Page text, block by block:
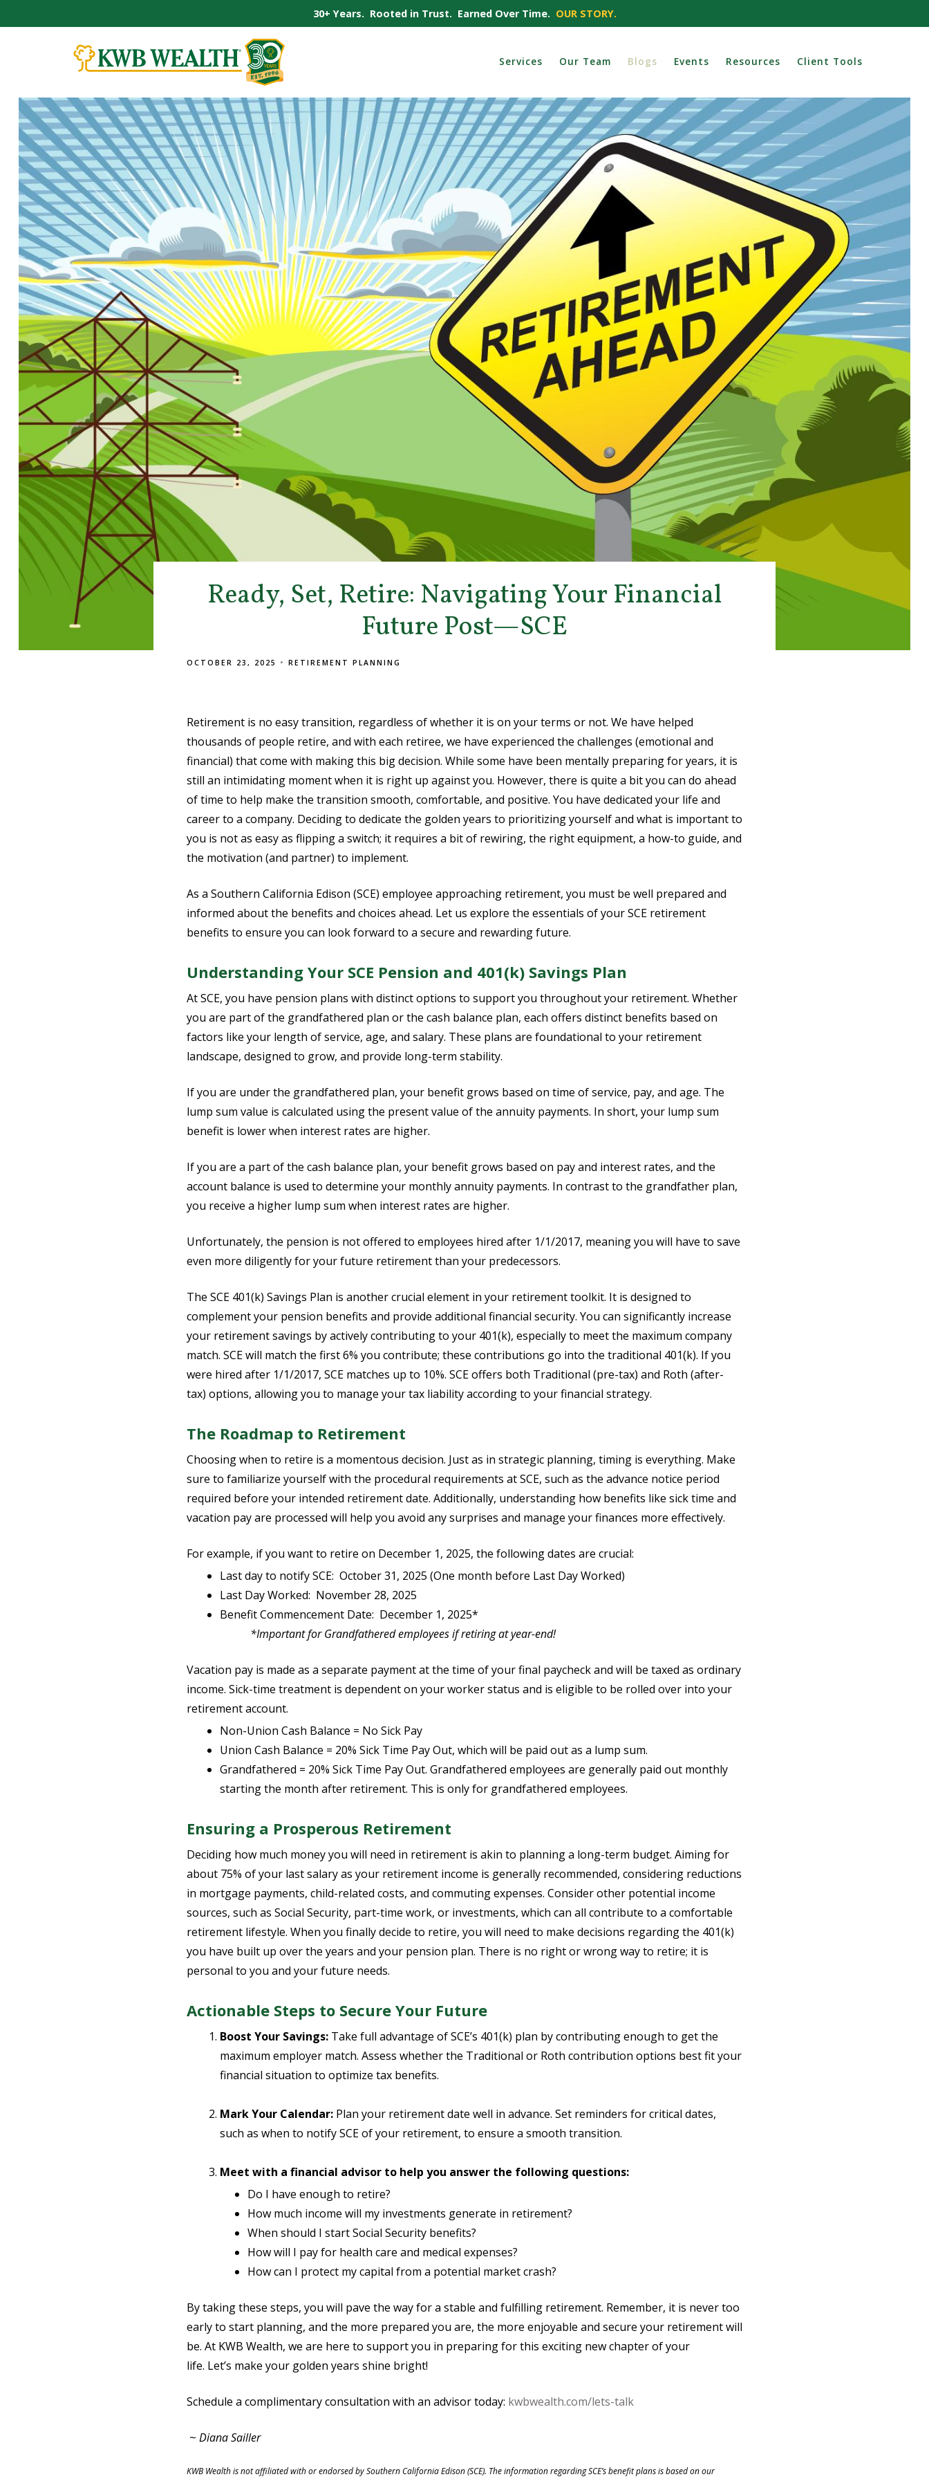
Services Our Team Blogs Events Resources Client Tools
Ready, Set, Retire: Navigating Your Financial
Future Post—SCE
OCTOBER 23, 2025 RETIREMENT PLANNING
Retirement is no easy transition, regardless of whether it is on your terms or not. We have helped
thousands of people retire, and with each retiree, we have experienced the challenges (emotional and
financial) that come with making this big decision. While some have been mentally preparing for years, it is
still an intimidating moment when it is right up against you. However, there is quite a bit you can do ahead
of time to help make the transition smooth, comfortable, and positive. You have dedicated your life and
career to a company. Deciding to dedicate the golden years to prioritizing yourself and what is important to
you is not as easy as flipping a switch; it requires a bit of rewiring, the right equipment, a how-to guide, and
the motivation (and partner) to implement.
As a Southern California Edison (SCE) employee approaching retirement, you must be well prepared and
informed about the benefits and choices ahead. Let us explore the essentials of your SCE retirement
benefits to ensure you can look forward to a secure and rewarding future.
Understanding Your SCE Pension and 401(k) Savings Plan
At SCE, you have pension plans with distinct options to support you throughout your retirement. Whether
you are part of the grandfathered plan or the cash balance plan, each offers distinct benefits based on
factors like your length of service, age, and salary. These plans are foundational to your retirement
landscape, designed to grow, and provide long-term stability.
If you are under the grandfathered plan, your benefit grows based on time of service, pay, and age. The
lump sum value is calculated using the present value of the annuity payments. In short, your lump sum
benefit is lower when interest rates are higher.
If you are a part of the cash balance plan, your benefit grows based on pay and interest rates, and the
account balance is used to determine your monthly annuity payments. In contrast to the grandfather plan,
you receive a higher lump sum when interest rates are higher.
Unfortunately, the pension is not offered to employees hired after 1/1/2017, meaning you will have to save
even more diligently for your future retirement than your predecessors.
The SCE 401(k) Savings Plan is another crucial element in your retirement toolkit. It is designed to
complement your pension benefits and provide additional financial security. You can significantly increase
your retirement savings by actively contributing to your 401(k), especially to meet the maximum company
match. SCE will match the first 6% you contribute; these contributions go into the traditional 401(k). If you
were hired after 1/1/2017, SCE matches up to 10%. SCE offers both Traditional (pre-tax) and Roth (after-
tax) options, allowing you to manage your tax liability according to your financial strategy.
The Roadmap to Retirement
Choosing when to retire is a momentous decision. Just as in strategic planning, timing is everything. Make
sure to familiarize yourself with the procedural requirements at SCE, such as the advance notice period
required before your intended retirement date. Additionally, understanding how benefits like sick time and
vacation pay are processed will help you avoid any surprises and manage your finances more effectively.
For example, if you want to retire on December 1, 2025, the following dates are crucial:
Last day to notify SCE: October 31, 2025 (One month before Last Day Worked)
Last Day Worked: November 28, 2025
Benefit Commencement Date: December 1, 2025*
*Important for Grandfathered employees if retiring at year-end!
Vacation pay is made as a separate payment at the time of your final paycheck and will be taxed as ordinary
income. Sick-time treatment is dependent on your worker status and is eligible to be rolled over into your
retirement account.
Non-Union Cash Balance = No Sick Pay
Union Cash Balance = 20% Sick Time Pay Out, which will be paid out as a lump sum.
Grandfathered = 20% Sick Time Pay Out. Grandfathered employees are generally paid out monthly
starting the month after retirement. This is only for grandfathered employees.
Ensuring a Prosperous Retirement
Deciding how much money you will need in retirement is akin to planning a long-term budget. Aiming for
about 75% of your last salary as your retirement income is generally recommended, considering reductions
in mortgage payments, child-related costs, and commuting expenses. Consider other potential income
sources, such as Social Security, part-time work, or investments, which can all contribute to a comfortable
retirement lifestyle. When you finally decide to retire, you will need to make decisions regarding the 401(k)
you have built up over the years and your pension plan. There is no right or wrong way to retire; it is
personal to you and your future needs.
Actionable Steps to Secure Your Future
Boost Your Savings: Take full advantage of SCE’s 401(k) plan by contributing enough to get the
maximum employer match. Assess whether the Traditional or Roth contribution options best fit your
financial situation to optimize tax benefits.
Mark Your Calendar: Plan your retirement date well in advance. Set reminders for critical dates,
such as when to notify SCE of your retirement, to ensure a smooth transition.
Meet with a financial advisor to help you answer the following questions:
Do I have enough to retire?
How much income will my investments generate in retirement?
When should I start Social Security benefits?
How will I pay for health care and medical expenses?
How can I protect my capital from a potential market crash?
By taking these steps, you will pave the way for a stable and fulfilling retirement. Remember, it is never too
early to start planning, and the more prepared you are, the more enjoyable and secure your retirement will
be. At KWB Wealth, we are here to support you in preparing for this exciting new chapter of your
life. Let’s make your golden years shine bright!
Schedule a complimentary consultation with an advisor today: kwbwealth.com/lets-talk
~ Diana Sailler
KWB Wealth is not affiliated with or endorsed by Southern California Edison (SCE). The information regarding SCE’s benefit plans is based on our
30+ Years. Rooted in Trust. Earned Over Time. OUR STORY.